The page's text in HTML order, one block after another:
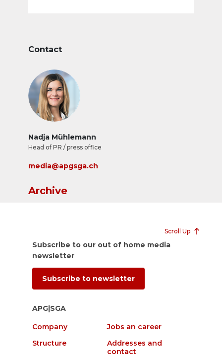
Contact
Nadja Mühlemann
Head of PR / press office
media@apgsga.ch
Archive
Scroll Up
Subscribe to our out of home media
newsletter
Subscribe to newsletter
APG|SGA
Company
Jobs an career
Structure
Addresses and
contact